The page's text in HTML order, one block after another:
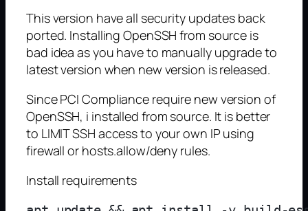
This version have all security updates back
ported. Installing OpenSSH from source is
bad idea as you have to manually upgrade to
latest version when new version is released.
Since PCI Compliance require new version of
OpenSSH, i installed from source. It is better
to LIMIT SSH access to your own IP using
firewall or hosts.allow/deny rules.
Install requirements